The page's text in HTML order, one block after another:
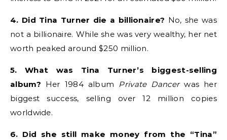
4. Did Tina Turner die a billionaire? No, she was
not a billionaire. While she was very wealthy, her net
worth peaked around $250 million.
5. What was Tina Turner’s biggest-selling
album? Her 1984 album Private Dancerwas her
biggest success, selling over 12 million copies
worldwide.
6. Did she still make money from the “Tina”